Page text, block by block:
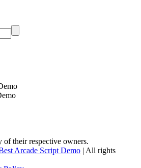
of their respective owners.
Arcade Script Demo | All rights